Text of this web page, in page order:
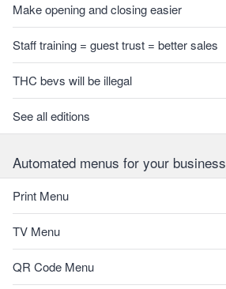
Make opening and closing easier
Staff training = guest trust = better sales
THC bevs will be illegal
See all editions
Automated menus for your business
Print Menu
TV Menu
QR Code Menu